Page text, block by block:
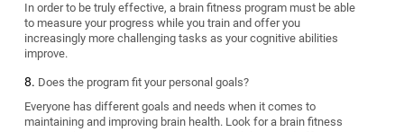
In order to be truly effective, a brain fitness program must be able
to measure your progress while you train and offer you
increasingly more challenging tasks as your cognitive abilities
improve.
Does the program fit your personal goals?
Everyone has different goals and needs when it comes to
maintaining and improving brain health. Look for a brain fitness